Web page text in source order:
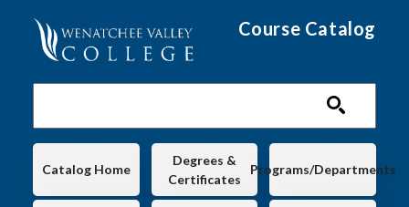
Course Catalog
Main navigation
Catalog Home
Degrees &
Certificates
Programs/Departments